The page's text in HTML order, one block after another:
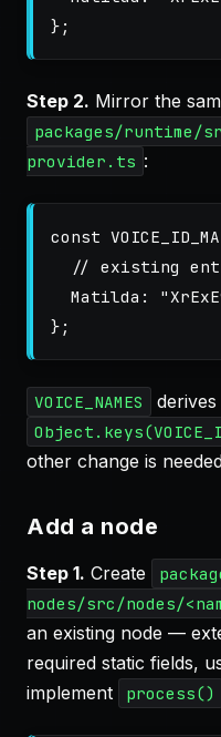
};
Step 2. Mirror the
packages/runtime/
provider.ts :
const
// existing
Matilda : "
};
VOICE_NAMES
other change is
Add a node
Step 1. Create
nodes/src/nodes/
an existing node —
required static fields,
implement
process()